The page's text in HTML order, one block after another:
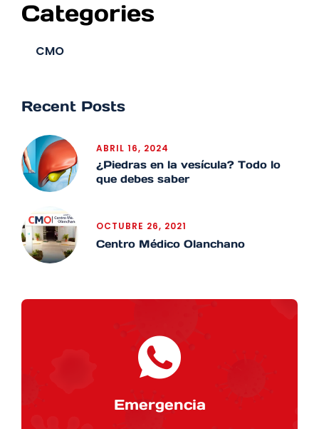
Categories
CMO
Recent Posts
ABRIL 16, 2024
¿Piedras en la vesícula? Todo lo
que debes saber
OCTUBRE 26, 2021
Centro Médico Olanchano
Emergencia